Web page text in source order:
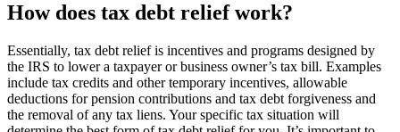
How does tax debt relief work?
Essentially, tax debt relief is incentives and programs designed by
the IRS to lower a taxpayer or business owner’s tax bill. Examples
include tax credits and other temporary incentives, allowable
deductions for pension contributions and tax debt forgiveness and
the removal of any tax liens. Your specific tax situation will